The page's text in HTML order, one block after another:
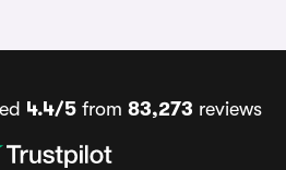
4.4/5from 83,273 reviews